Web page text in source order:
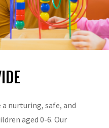
nurturing, safe, and
aged 0-6. Our